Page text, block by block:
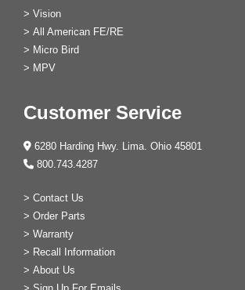
> Vision
> All American FE/RE
> Micro Bird
> MPV
Customer Service
6280 Harding Hwy. Lima. Ohio 45801
800.743.4287
> Contact Us
> Order Parts
> Warranty
> Recall Information
> About Us